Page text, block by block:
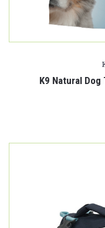
K9 Natural